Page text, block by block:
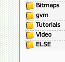
Bitmaps
gvm
Tutorials
Video
ELSE